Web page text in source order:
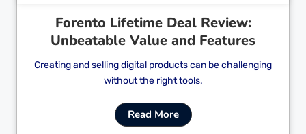
Forento Lifetime Deal Review:
Unbeatable Value and Features
Creating and selling digital products can be challenging
without the right tools.
Read More